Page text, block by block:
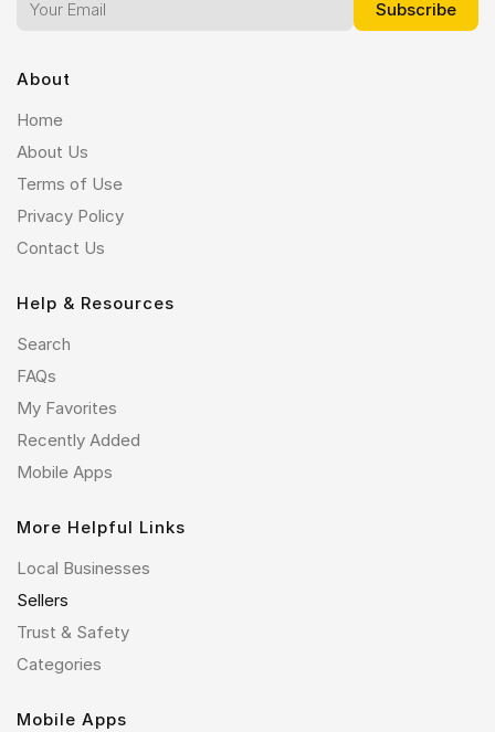
About
Home
About Us
Terms of Use
Privacy Policy
Contact Us
Help & Resources
Search
FAQs
My Favorites
Recently Added
Mobile Apps
More Helpful Links
Local Businesses
Sellers
Trust & Safety
Categories
Mobile Apps